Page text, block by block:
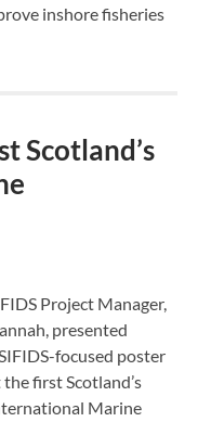
inshore fisheries
Scotland’s
Project Manager,
presented
focused poster
the first Scotland’s
Marine